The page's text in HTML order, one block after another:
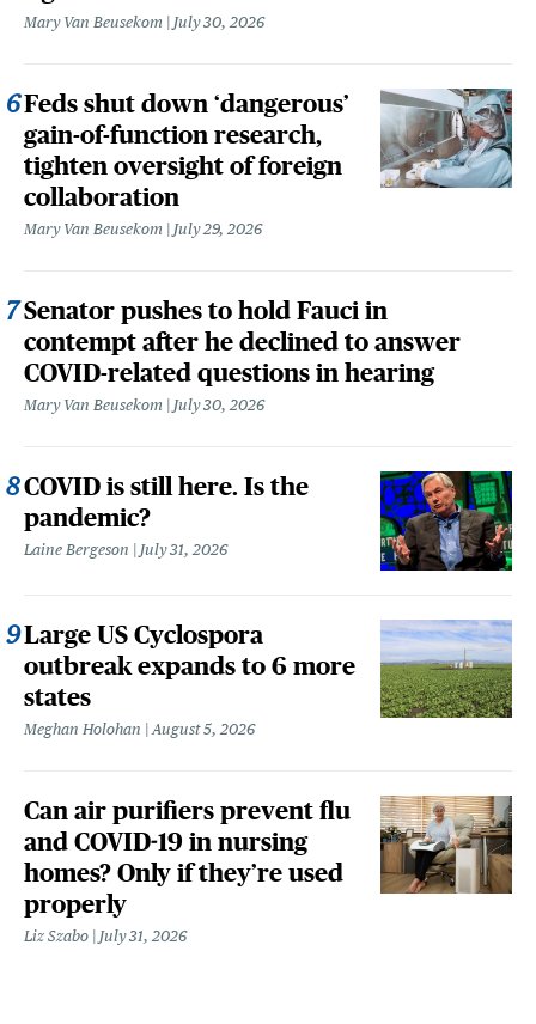
Mary Van Beusekom July 30, 2026
Feds shut down ‘dangerous’
gain-of-function research,
tighten oversight of foreign
collaboration
Mary Van Beusekom July 29, 2026
Senator pushes to hold Fauci in
contempt after he declined to answer
COVID-related questions in hearing
Mary Van Beusekom July 30, 2026
COVID is still here. Is the
pandemic?
Laine Bergeson July 31, 2026
Large US Cyclospora
outbreak expands to 6 more
states
Meghan Holohan August 5, 2026
Can air purifiers prevent flu
and COVID-19 in nursing
homes? Only if they’re used
properly
Liz Szabo July 31, 2026